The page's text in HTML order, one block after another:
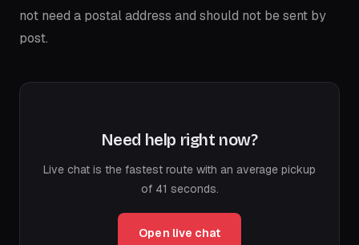
not need a postal address and should not be sent by
post.
Need help right now?
Live chat is the fastest route with an average pickup
of 41 seconds.
Open live chat